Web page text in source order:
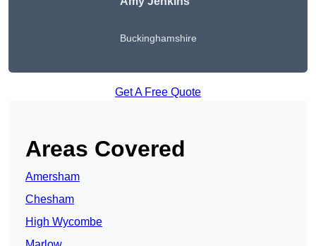
Buckinghamshire
Get A Free Quote
Areas Covered
Amersham
Chesham
High Wycombe